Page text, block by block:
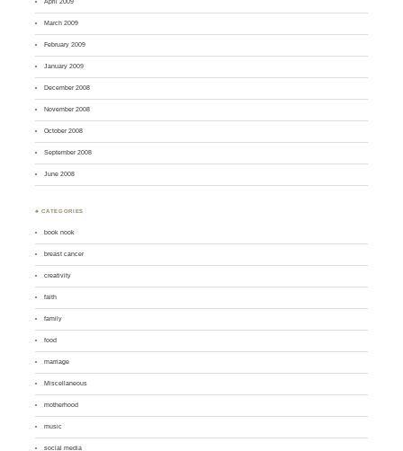
March 2009
February 2009
January 2009
December 2008
November 2008
October 2008
September 2008
June 2008
♣ CATEGORIES
book nook
breast cancer
creativity
faith
family
food
marriage
Miscellaneous
motherhood
music
social media